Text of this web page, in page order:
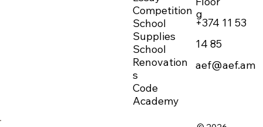
+374 11 53
14 85
aef@aef.am
g
Competition
School
Supplies
School
Renovation
s
Code
Academy